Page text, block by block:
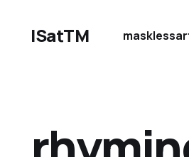
ISatTM maskless